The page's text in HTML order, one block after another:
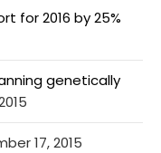
for 2016 by 25%
genetically
17, 2015